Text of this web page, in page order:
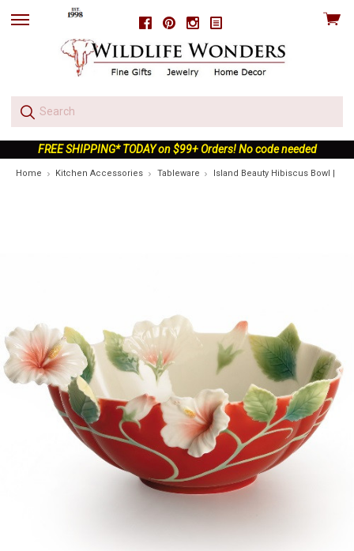
FacebookPinterestInstagram
skip
View
FREE SHIPPING* TODAY on $99+ Orders! No code needed
Home Kitchen Accessories Tableware Island Beauty Hibiscus Bowl |